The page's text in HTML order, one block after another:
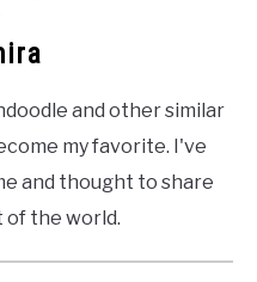
and other similar
my favorite. I've
and thought to share
the world.